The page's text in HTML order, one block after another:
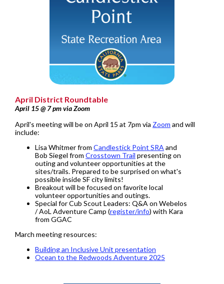
April District Roundtable
April 15 @ 7 pm via Zoom
April's meeting will be on April 15 at 7pm via Zoom and will
include:
Lisa Whitmer from Candlestick Point SRA and
Bob Siegel from Crosstown Trail presenting on
outing and volunteer opportunities at the
sites/trails. Prepared to be surprised on what's
possible inside SF city limits!
Breakout will be focused on favorite local
volunteer opportunities and outings.
Special for Cub Scout Leaders: Q&A on Webelos
/ AoL Adventure Camp (register/info) with Kara
from GGAC
March meeting resources:
Building an Inclusive Unit presentation
Ocean to the Redwoods Adventure 2025